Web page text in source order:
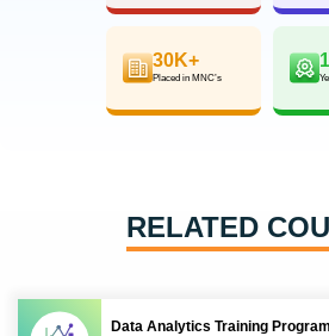
30K+
Placed in MNC’s
RELATED
Data Analytics Training Program